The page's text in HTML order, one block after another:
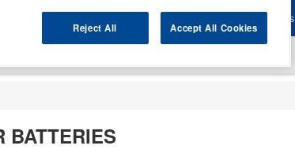
& Consumables
BATTERIES
Reject All Accept All Cookies